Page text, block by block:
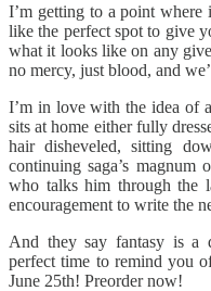
I’m getting to a point where
like the perfect spot to give
what it looks like on any
no mercy, just blood, and
I’m in love with the idea of
sits at home either fully
hair disheveled, sitting
continuing saga’s magnum
who talks him through the
encouragement to write the
And they say fantasy is
perfect time to remind you
June 25th! Preorder now!